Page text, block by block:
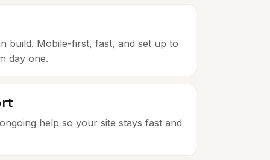
build. Mobile-first, fast, and set up to
day one.
help so your site stays fast and